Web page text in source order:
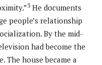
3 He documents
people’s relationship
By the mid-
had become the
The house became a